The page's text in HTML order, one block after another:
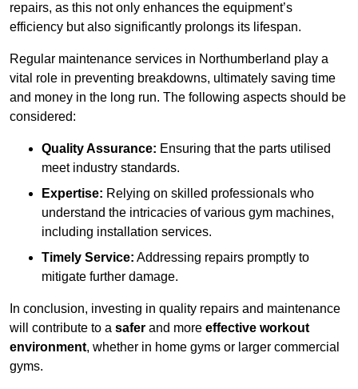
repairs, as this not only enhances the equipment’s
efficiency but also significantly prolongs its lifespan.
Regular maintenance services in Northumberland play a
vital role in preventing breakdowns, ultimately saving time
and money in the long run. The following aspects should be
considered:
Quality Assurance: Ensuring that the parts utilised
meet industry standards.
Expertise: Relying on skilled professionals who
understand the intricacies of various gym machines,
including installation services.
Timely Service: Addressing repairs promptly to
mitigate further damage.
In conclusion, investing in quality repairs and maintenance
will contribute to a safer and more effective workout
environment, whether in home gyms or larger commercial
gyms.